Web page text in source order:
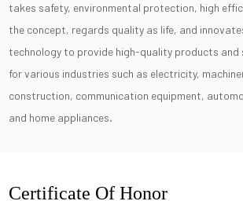
takes safety, environmental protection, high
the concept, regards quality as life, and
technology to provide high-quality products and
for various industries such as electricity,
construction, communication equipment,
and home appliances.
Certificate Of Honor